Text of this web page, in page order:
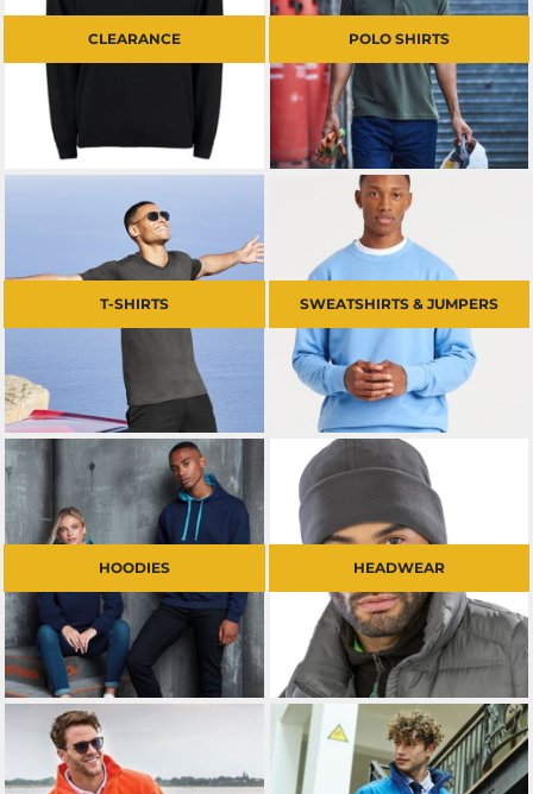
CLEARANCE POLO SHIRTS
T-SHIRTS SWEATSHIRTS & JUMPERS
HOODIES HEADWEAR